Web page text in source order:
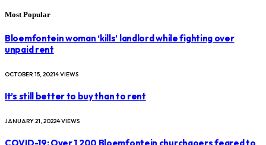
Most Popular
Bloemfontein woman ‘kills’ landlord while fighting over
unpaid rent
OCTOBER 15, 20214VIEWS
It’s still better to buy than to rent
JANUARY 21, 20224VIEWS